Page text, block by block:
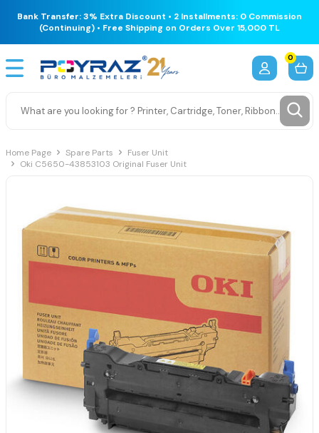
Bank Transfer: 3% Extra Discount • 2 Installments: 0 Commission
(Continuing) • Free Shipping on Orders Over 15,000 TL
0
Home Page Spare Parts
Fuser Unit
Oki C5650-43853103 Original Fuser Unit